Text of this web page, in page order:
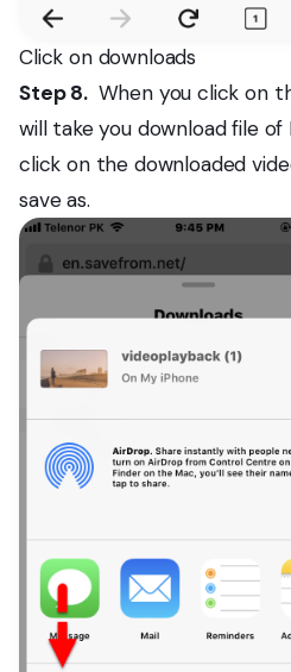
Click on downloads
Step 8. When you click on
will take you download file of
click on the downloaded
save as.